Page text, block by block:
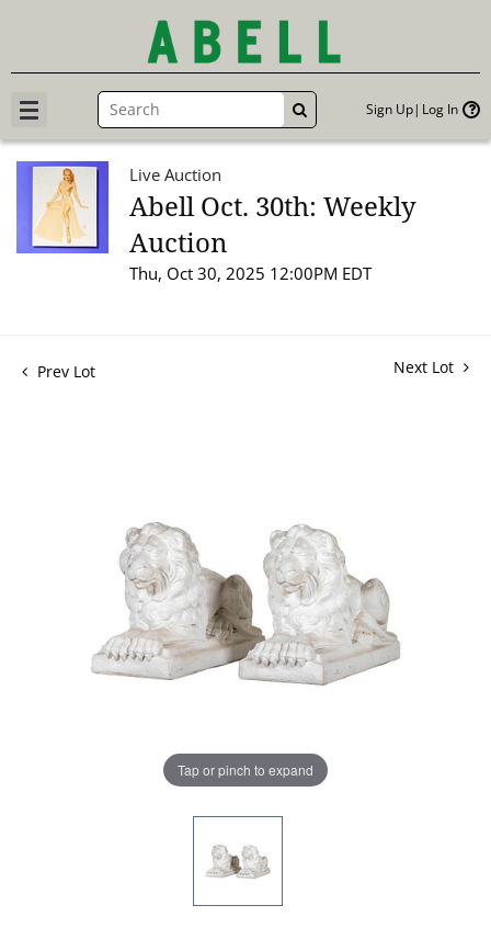
GO Sign Up Log In
Live Auction
Abell Oct. 30th: Weekly
Auction
Thu, Oct 30, 2025 12:00PM EDT
Prev Lot Next Lot
Tap or pinch to expand